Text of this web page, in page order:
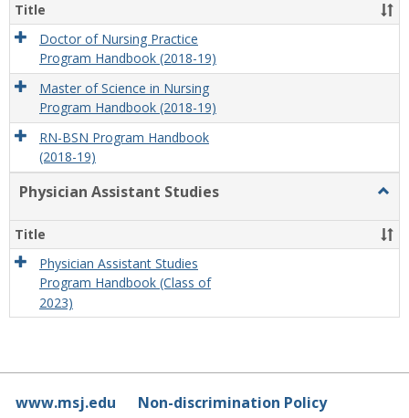
Title
Doctor of Nursing Practice
Program Handbook (2018-19)
Master of Science in Nursing
Program Handbook (2018-19)
RN-BSN Program Handbook
(2018-19)
Physician Assistant Studies
Title
Physician Assistant Studies
Program Handbook (Class of
2023)
www.msj.edu Non-discrimination Policy